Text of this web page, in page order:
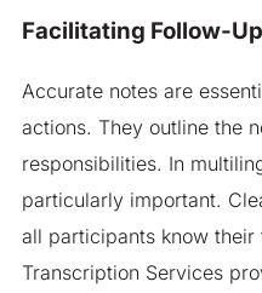
Facilitating Follow-
Accurate notes are
actions. They outline the
responsibilities. In
particularly important.
all participants know
Transcription Services